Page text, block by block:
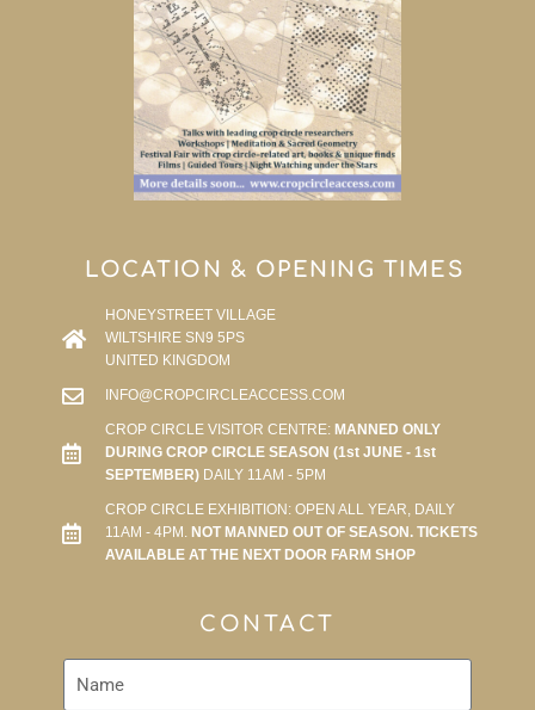
LOCATION & OPENING TIMES
HONEYSTREET VILLAGE
WILTSHIRE SN9 5PS
UNITED KINGDOM
INFO@CROPCIRCLEACCESS.COM
CROP CIRCLE VISITOR CENTRE:MANNED ONLY
DURING CROP CIRCLE SEASON (1st JUNE - 1st
SEPTEMBER)DAILY 11AM - 5PM
CROP CIRCLE EXHIBITION: OPEN ALL YEAR, DAILY
11AM - 4PM. NOT MANNED OUT OF SEASON. TICKETS
AVAILABLE AT THE NEXT DOOR FARM SHOP
CONTACT